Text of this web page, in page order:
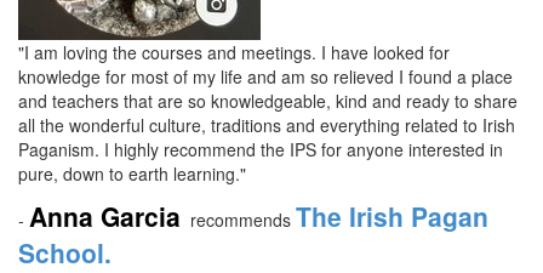
"I am loving the courses and meetings. I have looked for
knowledge for most of my life and am so relieved I found a place
and teachers that are so knowledgeable, kind and ready to share
all the wonderful culture, traditions and everything related to Irish
Paganism. I highly recommend the IPS for anyone interested in
pure, down to earth learning."
- Anna Garcia recommends The Irish Pagan
School.